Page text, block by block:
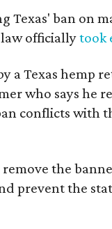
Texas' ban on
law officiallytook
a Texas hemp
who says he
conflicts with
the
prevent the